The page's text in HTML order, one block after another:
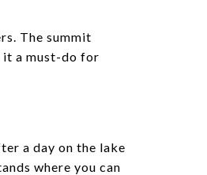
The summit
it a must-do for
a day on the lake
where you can